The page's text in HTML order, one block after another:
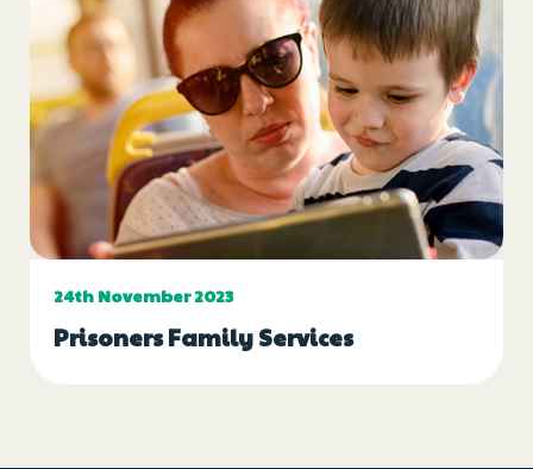
24th November 2023
Prisoners Family Services